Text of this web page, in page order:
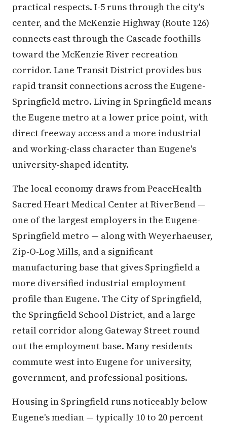
practical respects. I-5 runs through the city's
center, and the McKenzie Highway (Route 126)
connects east through the Cascade foothills
toward the McKenzie River recreation
corridor. Lane Transit District provides bus
rapid transit connections across the Eugene-
Springfield metro. Living in Springfield means
the Eugene metro at a lower price point, with
direct freeway access and a more industrial
and working-class character than Eugene's
university-shaped identity.
The local economy draws from PeaceHealth
Sacred Heart Medical Center at RiverBend —
one of the largest employers in the Eugene-
Springfield metro — along with Weyerhaeuser,
Zip-O-Log Mills, and a significant
manufacturing base that gives Springfield a
more diversified industrial employment
profile than Eugene. The City of Springfield,
the Springfield School District, and a large
retail corridor along Gateway Street round
out the employment base. Many residents
commute west into Eugene for university,
government, and professional positions.
Housing in Springfield runs noticeably below
Eugene's median — typically 10 to 20 percent